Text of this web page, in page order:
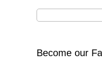
Become our